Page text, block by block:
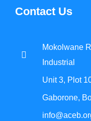
Contact Us
Mokolwane
Industrial
Unit 3, Plot
Gaborone,